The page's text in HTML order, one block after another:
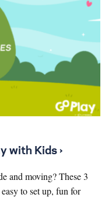
with Kids ›
and moving? These 3
to set up, fun for